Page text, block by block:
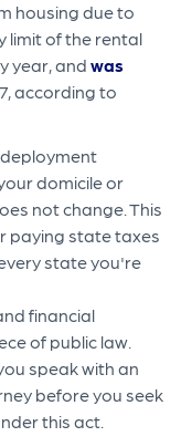
housing due to
limit of the rental
year, andwas
according to
domicile or
not change. This
paying state taxes
state you're
financial
of public law.
speak with an
before you seek
this act.